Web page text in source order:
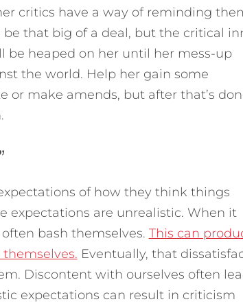
critics have a way of reminding
that big of a deal, but the critical
be heaped on her until her mess-up
the world. Help her gain some
or make amends, but after that’s
of how they think things
expectations are unrealistic. When it
bash themselves. This can
Eventually, that
Discontent with ourselves often
expectations can result in criticism